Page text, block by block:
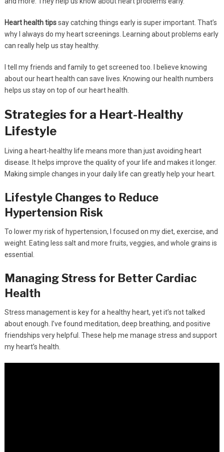
Heart health tipssay catching things early is super important. That’s
why I always do my heart screenings. Learning about problems early
can really help us stay healthy.
I tell my friends and family to get screened too. I believe knowing
about our heart health can save lives. Knowing our health numbers
helps us stay on top of our heart health.
Strategies for a Heart-Healthy
Lifestyle
Living a heart-healthy life means more than just avoiding heart
disease. It helps improve the quality of your life and makes it longer.
Making simple changes in your daily life can greatly help your heart.
Lifestyle Changes to Reduce
Hypertension Risk
To lower my risk of hypertension, I focused on my diet, exercise, and
weight. Eating less salt and more fruits, veggies, and whole grains is
essential.
Managing Stress for Better Cardiac
Health
Stress management is key for a healthy heart, yet it’s not talked
about enough. I’ve found meditation, deep breathing, and positive
friendships very helpful. These help me manage stress and support
my heart’s health.